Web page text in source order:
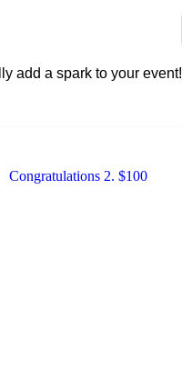
add a spark to your event!